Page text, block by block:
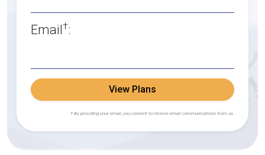
Email†:
View Plans
† By providing your email, you consent to receive email communications from us.